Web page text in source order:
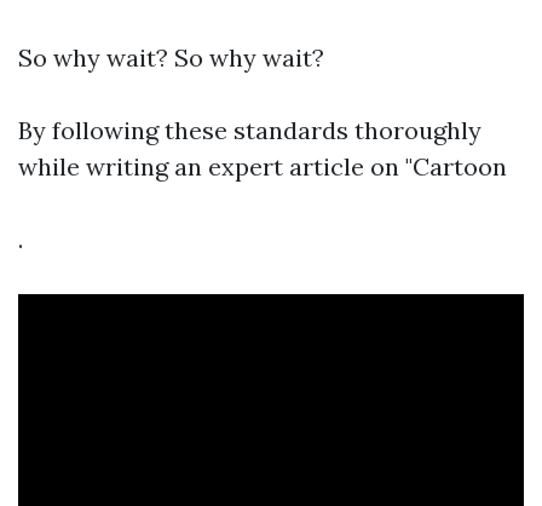
So why wait? So why wait?
By following these standards thoroughly
while writing an expert article on "Cartoon
.